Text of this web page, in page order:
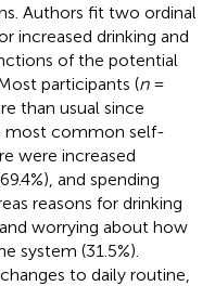
Authors fit two ordinal
increased drinking and
of the potential
participants (n=
than usual since
most common self-
were increased
and spending
reasons for drinking
worrying about how
system (31.5%).
to daily routine,